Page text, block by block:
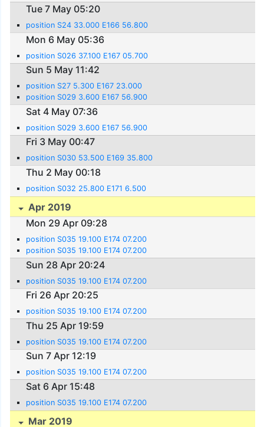
Tue 7 May 05:20
position S24 33.000 E166 56.800
Mon 6 May 05:36
position S026 37.100 E167 05.700
Sun 5 May 11:42
position S27 5.300 E167 23.000
position S029 3.600 E167 56.900
Sat 4 May 07:36
position S029 3.600 E167 56.900
Fri 3 May 00:47
position S030 53.500 E169 35.800
Thu 2 May 00:18
position S032 25.800 E171 6.500
Apr 2019
Mon 29 Apr 09:28
position S035 19.100 E174 07.200
position S035 19.100 E174 07.200
Sun 28 Apr 20:24
position S035 19.100 E174 07.200
Fri 26 Apr 20:25
position S035 19.100 E174 07.200
Thu 25 Apr 19:59
position S035 19.100 E174 07.200
Sun 7 Apr 12:19
position S035 19.100 E174 07.200
Sat 6 Apr 15:48
position S035 19.100 E174 07.200
Mar 2019